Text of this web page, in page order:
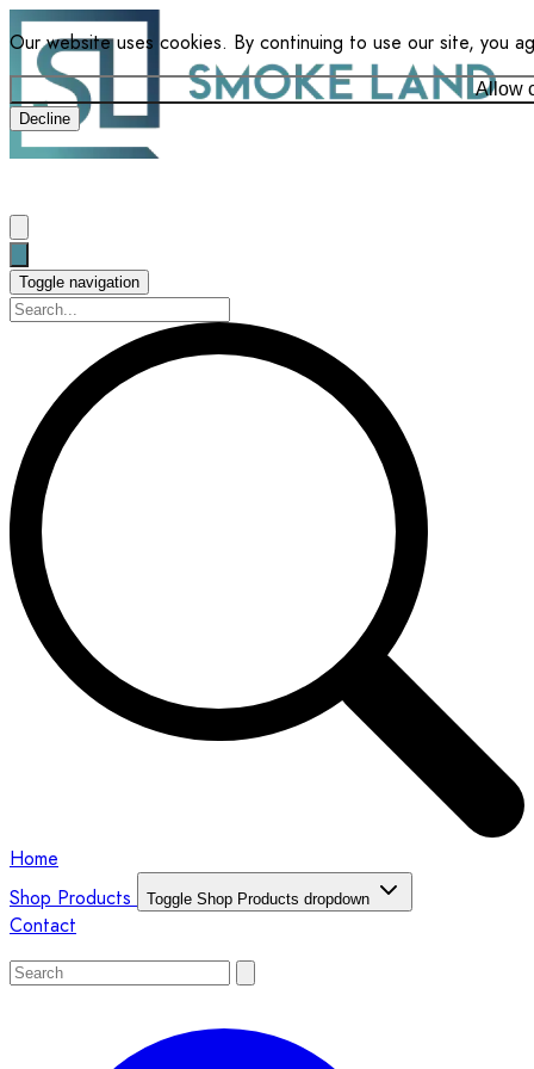
Our website uses cookies. By continuing to use our site, you
Allow
Decline
Toggle navigation
Home
Shop Products
Toggle Shop Products dropdown
Contact